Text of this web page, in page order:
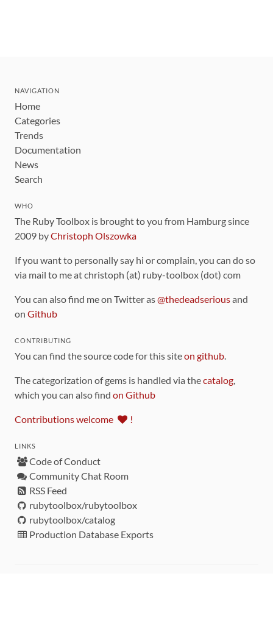
NAVIGATION
Home
Categories
Trends
Documentation
News
Search
WHO
The Ruby Toolbox is brought to you from Hamburg since
2009 byChristoph Olszowka
If you want to personally say hi or complain, you can do so
via mail to me at christoph (at) ruby-toolbox (dot) com
You can also find me on Twitter as@thedeadseriousand
on Github
CONTRIBUTING
You can find the source code for this siteon github.
The categorization of gems is handled via thecatalog,
which you can also find on Github
Contributions welcome !
LINKS
Code of Conduct
Community Chat Room
RSS Feed
rubytoolbox/rubytoolbox
rubytoolbox/catalog
Production Database Exports